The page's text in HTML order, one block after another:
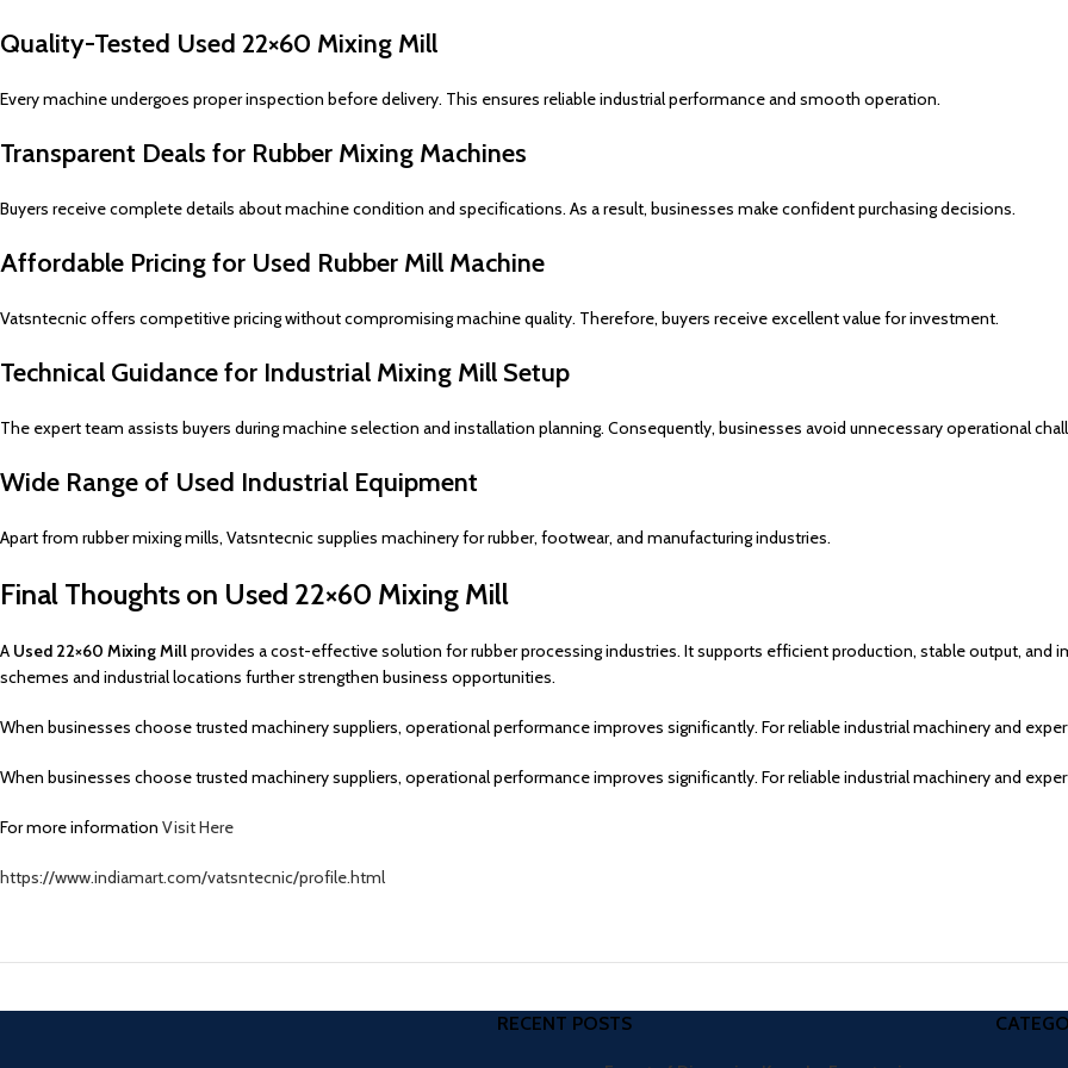
Quality-Tested Used 22×60 Mixing Mill
Every machine undergoes proper inspection before delivery. This ensures reliable industrial performance and smooth operation.
Transparent Deals for Rubber Mixing Machines
Buyers receive complete details about machine condition and specifications. As a result, businesses make confident purchasing decisions.
Affordable Pricing for Used Rubber Mill Machine
Vatsntecnic offers competitive pricing without compromising machine quality. Therefore, buyers receive excellent value for investment.
Technical Guidance for Industrial Mixing Mill Setup
The expert team assists buyers during machine selection and installation planning. Consequently, businesses avoid unnecessary operational
Wide Range of Used Industrial Equipment
Apart from rubber mixing mills, Vatsntecnic supplies machinery for rubber, footwear, and manufacturing industries.
Final Thoughts on Used 22×60 Mixing Mill
A Used 22×60 Mixing Millprovides a cost-effective solution for rubber processing industries. It supports efficient production, stable output, and
schemes and industrial locations further strengthen business opportunities.
When businesses choose trusted machinery suppliers, operational performance improves significantly. For reliable industrial machinery and
When businesses choose trusted machinery suppliers, operational performance improves significantly. For reliable industrial machinery and
For more information Visit Here
https://www.indiamart.com/vatsntecnic/profile.html
RECENT POSTS